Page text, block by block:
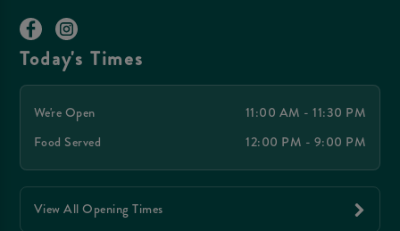
Today's Times
We're Open
11:00 AM - 11:30 PM
Food Served
12:00 PM - 9:00 PM
View All Opening Times